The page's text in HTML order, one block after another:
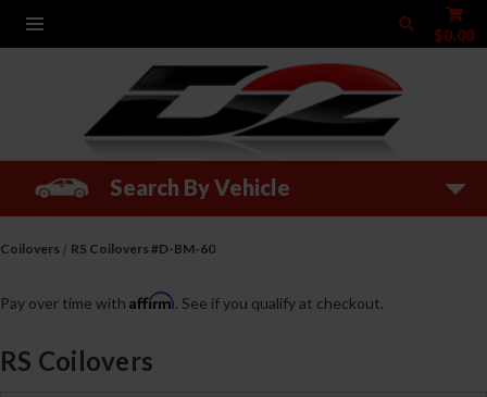
$0.00
Search By Vehicle
Coilovers RS Coilovers #D-BM-60
RS Coilovers
Pay over time with Affirm. See if you qualify at checkout.